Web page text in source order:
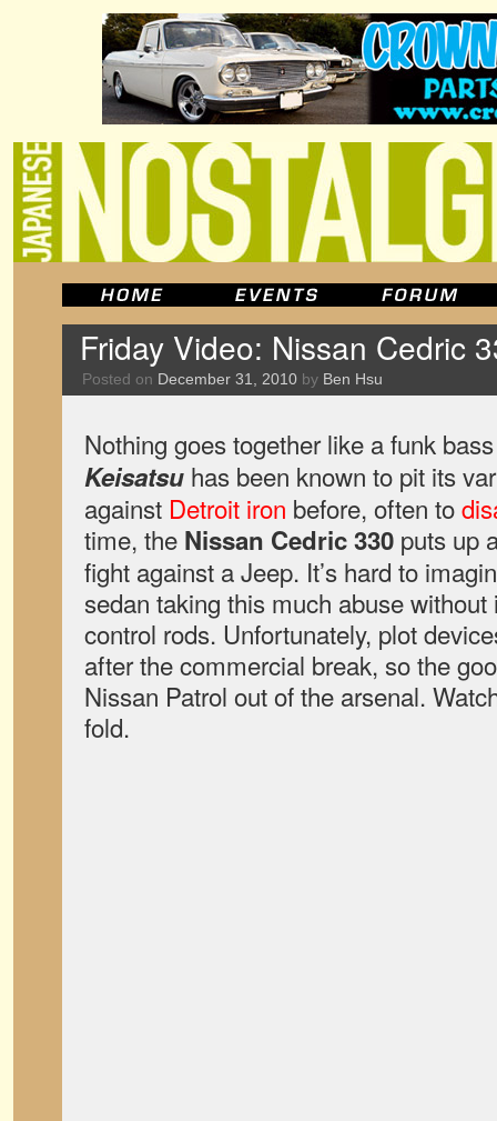
Friday Video: Nissan Cedric
Posted on December 31, 2010 by Ben Hsu
Nothing goes together like a funk
Keisatsu has been known to pit its
against Detroit iron before, often to
time, the Nissan Cedric 330 puts up
fight against a Jeep. It’s hard to
sedan taking this much abuse
control rods. Unfortunately, plot
after the commercial break, so the
Nissan Patrol out of the arsenal.
fold.